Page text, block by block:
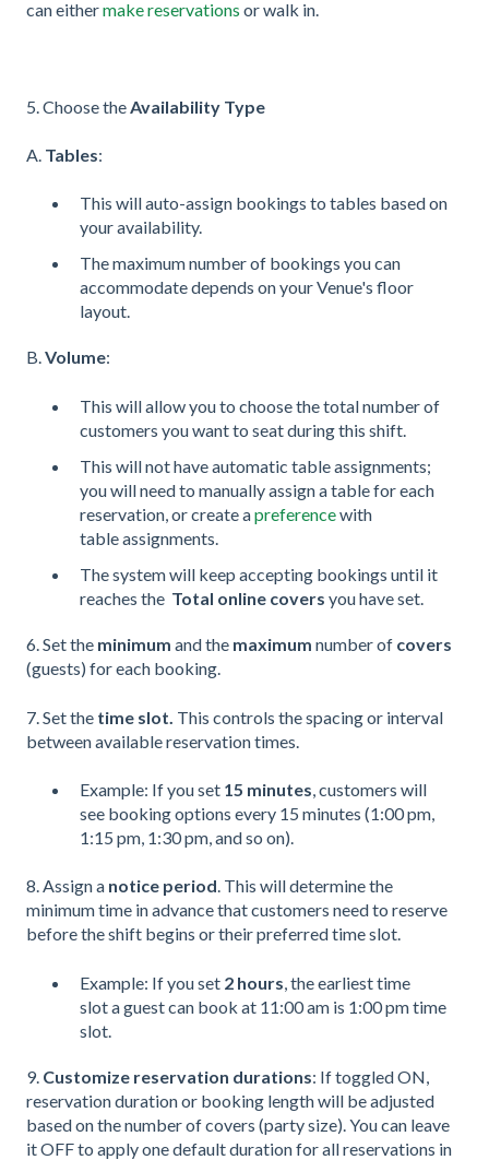
can eithermake reservations or walk in.
5. Choose theAvailability Type
A. Tables:
This will auto-assign bookings to tables based on
your availability.
The maximum number of bookings you can
accommodate depends on your Venue's floor
layout.
B.Volume:
This will allow you to choose the total number of
customers you want to seat during this shift.
This will not have automatic table assignments;
you will need to manually assign a table for each
reservation, or create apreferencewith
table assignments.
The system will keep accepting bookings until it
reaches the Total online covers you have set.
6. Set the minimum and the maximum number of covers
(guests) for each booking.
7. Set the time slot. This controls the spacing or interval
between available reservation times.
Example: If you set 15 minutes, customers will
see booking options every 15 minutes (1:00 pm,
1:15 pm, 1:30 pm, and so on).
8. Assign a notice period. This will determine the
minimum time in advance that customers need to reserve
before the shift begins or their preferred time slot.
Example: If you set 2 hours , the earliest time
slot a guest can book at 11:00 am is 1:00 pm time
slot.
9. Customize reservation durations: If toggled ON,
reservation duration or booking length will be adjusted
based on the number of covers (party size). You can leave
it OFF to apply one default duration for all reservations in